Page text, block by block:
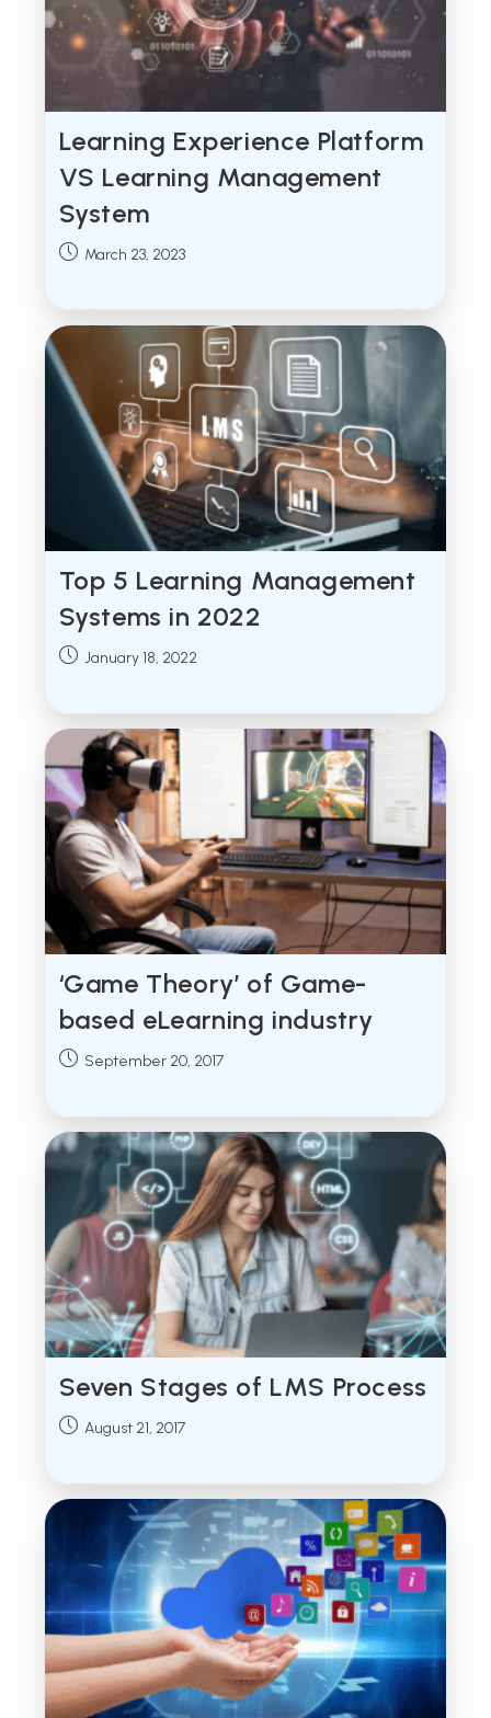
Learning Experience Platform
VS Learning Management
System
Post March 23, 2023
Top 5 Learning Management
Systems in 2022
Post January 18, 2022
‘Game Theory’ of Game-
based eLearning industry
Post September 20, 2017
Seven Stages of LMS Process
Post August 21, 2017